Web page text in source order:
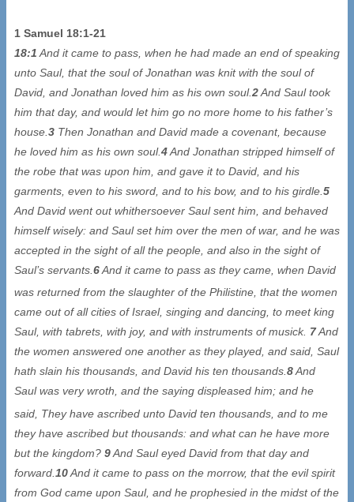
1 Samuel 18:1-21
18:1 And it came to pass, when he had made an end of speaking
unto Saul, that the soul of Jonathan was knit with the soul of
David, and Jonathan loved him as his own soul.2And Saul took
him that day, and would let him go no more home to his father’s
house. 3 Then Jonathan and David made a covenant, because
he loved him as his own soul.4And Jonathan stripped himself of
the robe that was upon him, and gave it to David, and his
garments, even to his sword, and to his bow, and to his girdle. 5
And David went out whithersoever Saul sent him, and behaved
himself wisely: and Saul set him over the men of war, and he was
accepted in the sight of all the people, and also in the sight of
Saul’s servants. 6And it came to pass as they came, when David
was returned from the slaughter of the Philistine, that the women
came out of all cities of Israel, singing and dancing, to meet king
Saul, with tabrets, with joy, and with instruments of musick. 7And
the women answered one another as they played, and said, Saul
hath slain his thousands, and David his ten thousands.8And
Saul was very wroth, and the saying displeased him; and he
said , They have ascribed unto David ten thousands, and to me
they have ascribed but thousands: and what can he have more
but the kingdom? 9And Saul eyed David from that day and
forward. 10And it came to pass on the morrow, that the evil spirit
from God came upon Saul, and he prophesied in the midst of the